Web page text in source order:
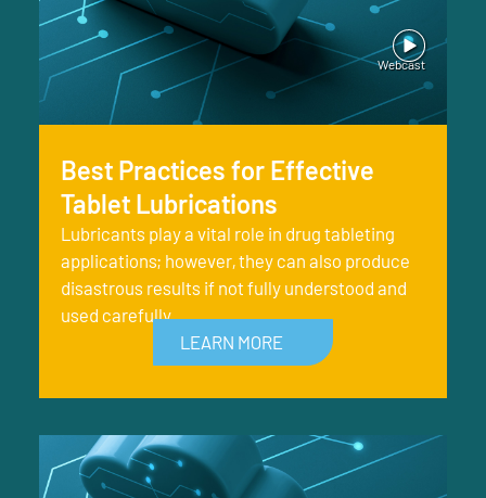
Best Practices for Effective
Tablet Lubrications
Lubricants play a vital role in drug tableting
applications; however, they can also produce
disastrous results if not fully understood and
used carefully.
LEARN MORE